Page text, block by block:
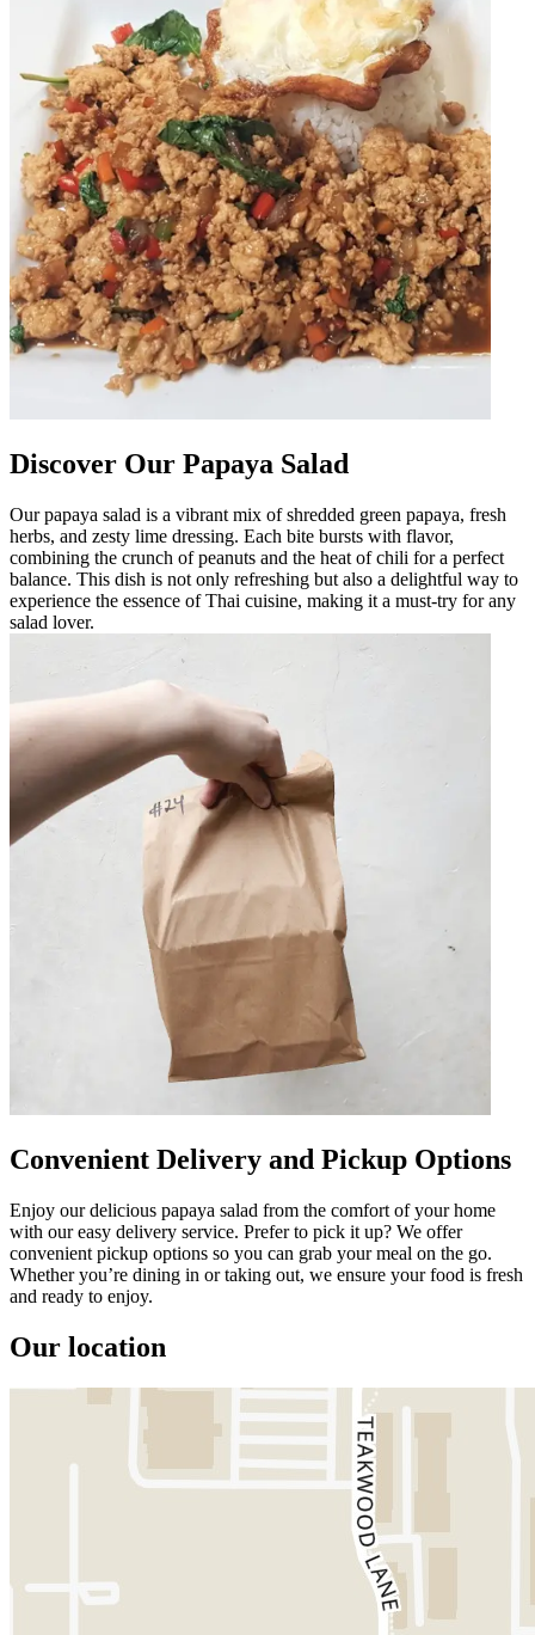
Discover Our Papaya Salad
Our papaya salad is a vibrant mix of shredded green papaya, fresh
herbs, and zesty lime dressing. Each bite bursts with flavor,
combining the crunch of peanuts and the heat of chili for a perfect
balance. This dish is not only refreshing but also a delightful way to
experience the essence of Thai cuisine, making it a must-try for any
salad lover.
Convenient Delivery and Pickup Options
Enjoy our delicious papaya salad from the comfort of your home
with our easy delivery service. Prefer to pick it up? We offer
convenient pickup options so you can grab your meal on the go.
Whether you’re dining in or taking out, we ensure your food is fresh
and ready to enjoy.
Our location